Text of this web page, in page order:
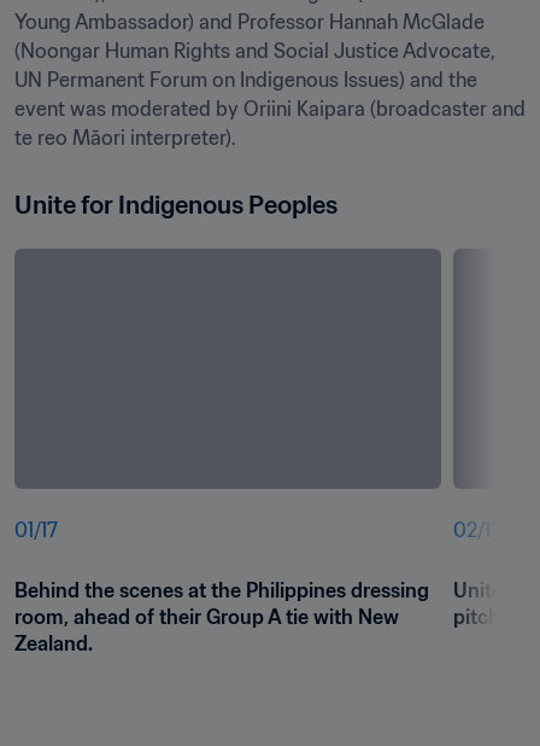
Young Ambassador) and Professor Hannah McGlade
(Noongar Human Rights and Social Justice Advocate,
UN Permanent Forum on Indigenous Issues) and the
event was moderated by Oriini Kaipara (broadcaster and
te reo Māori interpreter).
Unite for Indigenous Peoples
01 /17
Behind the scenes at the Philippines dressing
room, ahead of their Group A tie with New
Zealand.
02/17
Unite for